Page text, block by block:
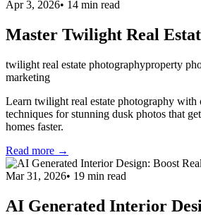
Apr 3, 2026• 14 min read
Master Twilight Real
twilight real estate photographyproperty
marketing
Learn twilight real estate photography with
techniques for stunning dusk photos that
homes faster.
Read more →
Mar 31, 2026• 19 min read
AI Generated Interior